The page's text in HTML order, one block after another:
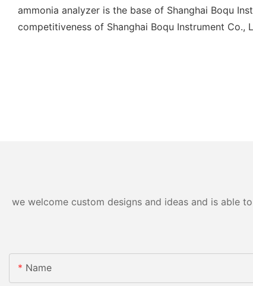
ammonia analyzer is the base of Shanghai Boqu
competitiveness of Shanghai Boqu Instrument Co.,
we welcome custom designs and ideas and is able
Name